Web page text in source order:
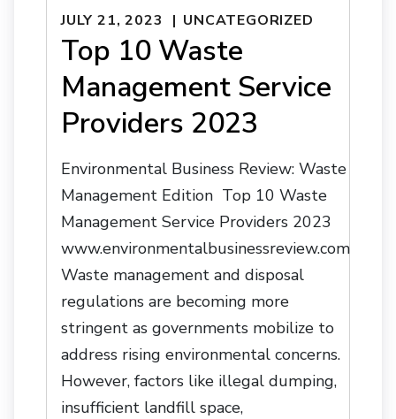
JULY 21, 2023 UNCATEGORIZED
Top 10 Waste
Management Service
Providers 2023
Environmental Business Review: Waste
Management Edition Top 10 Waste
Management Service Providers 2023
www.environmentalbusinessreview.com
Waste management and disposal
regulations are becoming more
stringent as governments mobilize to
address rising environmental concerns.
However, factors like illegal dumping,
insufficient landfill space,